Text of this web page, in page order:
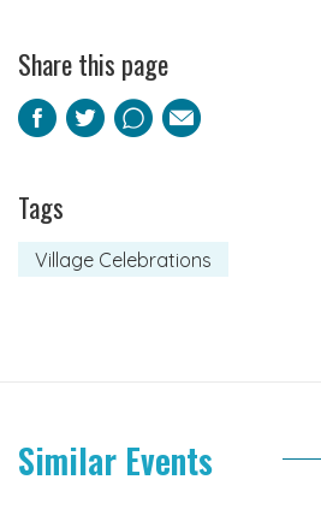
Share this page
Facebook
TwitterPinterest
Email
Tags
Village Celebrations
Similar Events